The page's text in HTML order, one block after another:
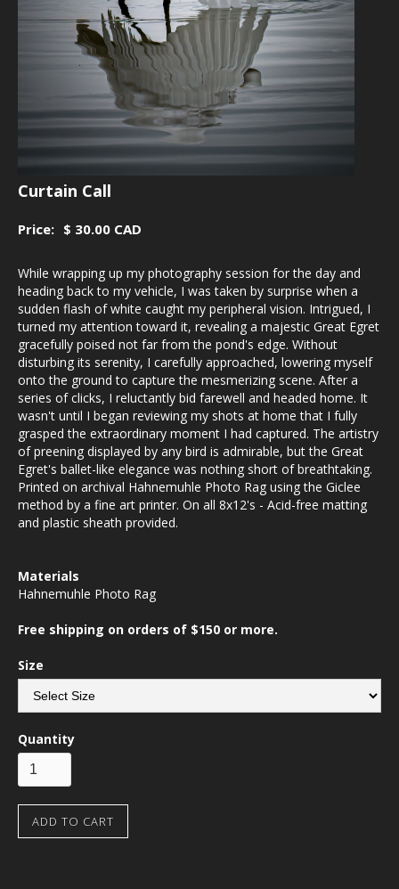
Curtain Call
Price: $ 30.00 CAD
While wrapping up my photography session for the day and
heading back to my vehicle, I was taken by surprise when a
sudden flash of white caught my peripheral vision. Intrigued, I
turned my attention toward it, revealing a majestic Great Egret
gracefully poised not far from the pond's edge. Without
disturbing its serenity, I carefully approached, lowering myself
onto the ground to capture the mesmerizing scene. After a
series of clicks, I reluctantly bid farewell and headed home. It
wasn't until I began reviewing my shots at home that I fully
grasped the extraordinary moment I had captured. The artistry
of preening displayed by any bird is admirable, but the Great
Egret's ballet-like elegance was nothing short of breathtaking.
Printed on archival Hahnemuhle Photo Rag using the Giclee
method by a fine art printer. On all 8x12's - Acid-free matting
and plastic sheath provided.
Materials
Hahnemuhle Photo Rag
Free shipping on orders of $150 or more.
Size
Quantity